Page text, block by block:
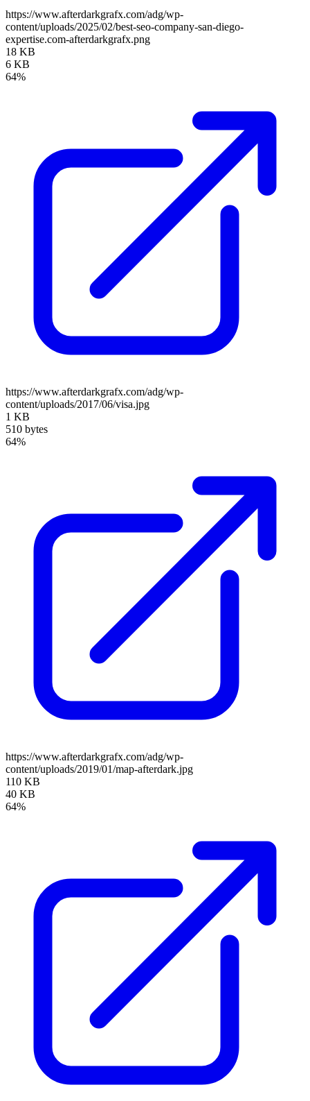
https://www.afterdarkgrafx.com/adg/wp-
content/uploads/2025/02/best-seo-company-san-diego-
expertise.com-afterdarkgrafx.png
18 KB
6 KB
64%
https://www.afterdarkgrafx.com/adg/wp-
content/uploads/2017/06/visa.jpg
1 KB
510 bytes
64%
https://www.afterdarkgrafx.com/adg/wp-
content/uploads/2019/01/map-afterdark.jpg
110 KB
40 KB
64%